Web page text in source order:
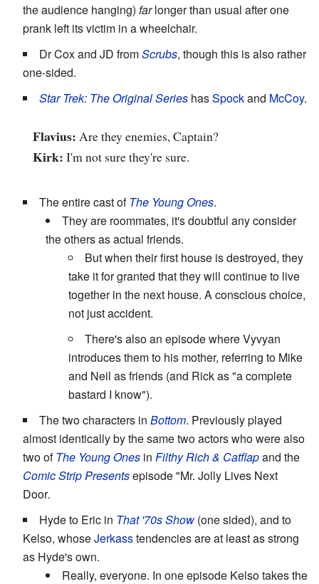
the audience hanging) farlonger than usual after one
prank left its victim in a wheelchair.
Dr Cox and JD fromScrubs, though this is also rather
one-sided.
Star Trek: The Original Series hasSpockand McCoy.
Flavius: Are they enemies, Captain?
Kirk: I'm not sure they're sure.
The entire cast ofThe Young Ones.
They are roommates, it's doubtful any consider
the others as actual friends.
But when their first house is destroyed, they
take it for granted that they will continue to live
together in the next house. A conscious choice,
not just accident.
There's also an episode where Vyvyan
introduces them to his mother, referring to Mike
and Neil as friends (and Rick as "a complete
bastard I know").
The two characters in Bottom. Previously played
almost identically by the same two actors who were also
two ofThe Young Ones in Filthy Rich & Catflapand the
Comic Strip Presentsepisode "Mr. Jolly Lives Next
Door.
Hyde to Eric in That '70s Show(one sided), and to
Kelso, whoseJerkasstendencies are at least as strong
as Hyde's own.
Really, everyone. In one episode Kelso takes the